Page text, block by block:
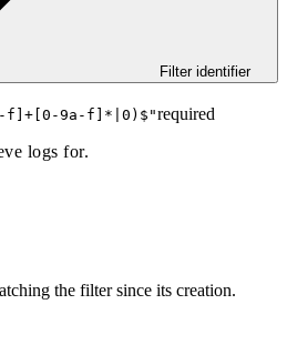
Filter identifier
f]+[0-9a-f]*|0)$ "required
logs for.
the filter since its creation.